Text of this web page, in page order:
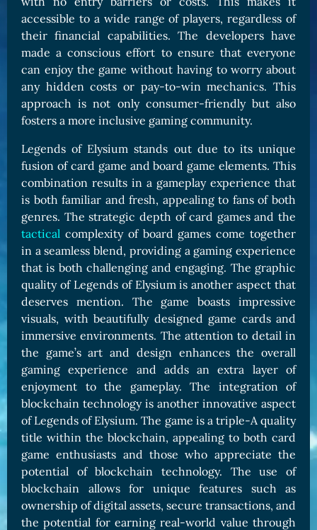
accessible to a wide range of players, regardless of
their financial capabilities. The developers have
made a conscious effort to ensure that everyone
can enjoy the game without having to worry about
any hidden costs or pay-to-win mechanics. This
approach is not only consumer-friendly but also
fosters a more inclusive gaming community.
Legends of Elysium stands out due to its unique
fusion of card game and board game elements. This
combination results in a gameplay experience that
is both familiar and fresh, appealing to fans of both
genres. The strategic depth of card games and the
tactical complexity of board games come together
in a seamless blend, providing a gaming experience
that is both challenging and engaging. The graphic
quality of Legends of Elysium is another aspect that
deserves mention. The game boasts impressive
visuals, with beautifully designed game cards and
immersive environments. The attention to detail in
the game’s art and design enhances the overall
gaming experience and adds an extra layer of
enjoyment to the gameplay. The integration of
blockchain technology is another innovative aspect
of Legends of Elysium. The game is a triple-A quality
title within the blockchain, appealing to both card
game enthusiasts and those who appreciate the
potential of blockchain technology. The use of
blockchain allows for unique features such as
ownership of digital assets, secure transactions, and
the potential for earning real-world value through